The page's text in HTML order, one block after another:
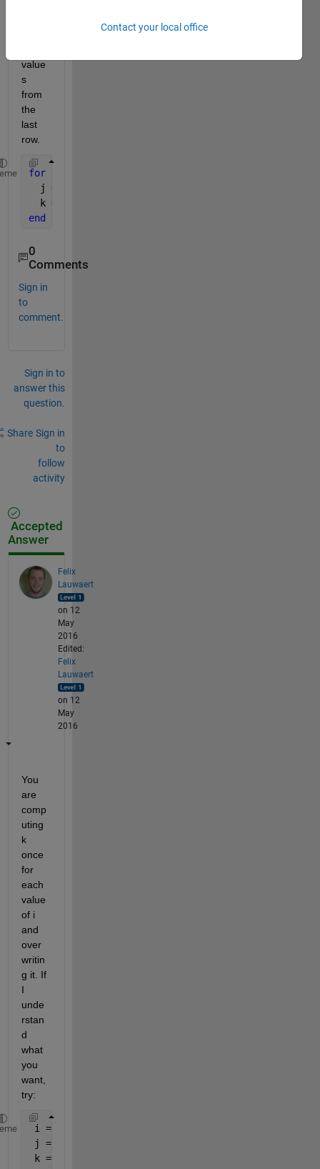
value
s
from
the
last
row.
for
  j = 0:i;
  k = i.^2 + i*j + j.^2
end
0
Comments
Sign in
to
comment.
Sign in to
answer this
question.
Share Sign in
to
follow
activity
Accepted
Answer
Felix
Lauwaert
on 12
May
2016
Edited:
Felix
Lauwaert
on 12
May
2016
You
are
comp
uting
k
once
for
each
value
of i
and
over
writin
g it. If
I
unde
rstan
d
what
you
want,
try:
i = 1:5;
j = 0:5;
k = zeros(numel(i),numel(j));
Contact your local office